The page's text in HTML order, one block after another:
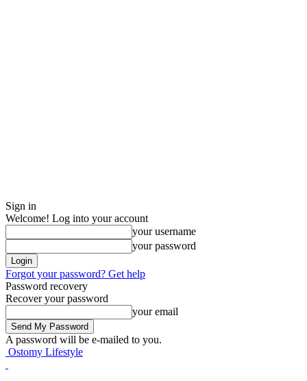
Sign in
Welcome! Log into your account
your username
your password
Forgot your password? Get help
Password recovery
Recover your password
your email
A password will be e-mailed to you.
Ostomy Lifestyle